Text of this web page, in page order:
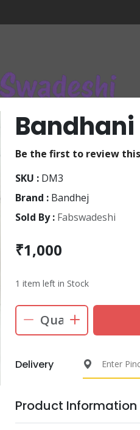
Be the first to review
SKU : DM3
Brand : Bandhej
Sold By : Fabswadeshi
₹1,000
1 item left in Stock
Delivery
Product Information